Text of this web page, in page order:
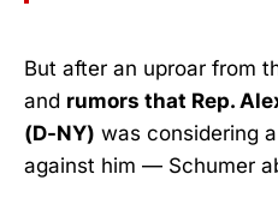
But after an uproar from
and rumors that Rep.
(D-NY) was considering a
against him — Schumer